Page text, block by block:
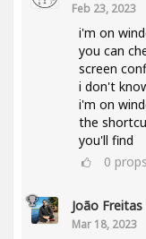
Feb 23, 2023
i'm on
you can
screen
i don't
i'm on
the
you'll find
0 props
João
Mar 18, 2023